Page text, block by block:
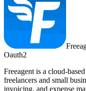
Oauth2
Freeagent is a cloud-
freelancers and small
invoicing, and expense